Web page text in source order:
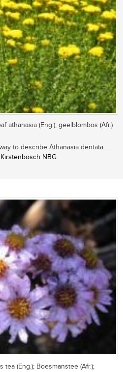
athanasia (Eng.); geelblombos (Afr.)
to describe Athanasia dentata....
NBG
tea (Eng.); Boesmanstee (Afr.);